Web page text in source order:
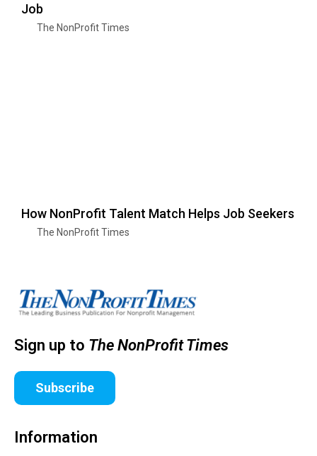
Job
The NonProfit Times
How NonProfit Talent Match Helps Job Seekers
The NonProfit Times
Sign up to The NonProfit Times
Subscribe
Information